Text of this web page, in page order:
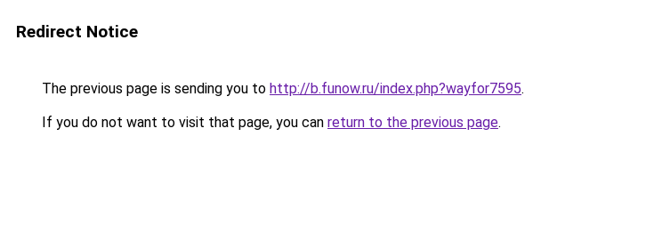
Redirect Notice
The previous page is sending you to http://b.funow.ru/index.php?wayfor7595.
If you do not want to visit that page, you can return to the previous page.